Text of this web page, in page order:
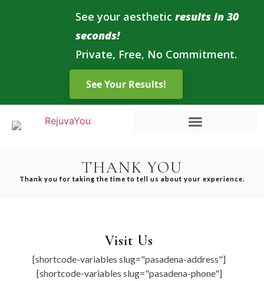
See your aesthetic results in 30
seconds!
Private, Free, No Commitment.
THANK YOU
Thank you for taking the time to tell us about your experience.
Visit Us
[shortcode-variables slug="pasadena-address"]
[shortcode-variables slug="pasadena-phone"]